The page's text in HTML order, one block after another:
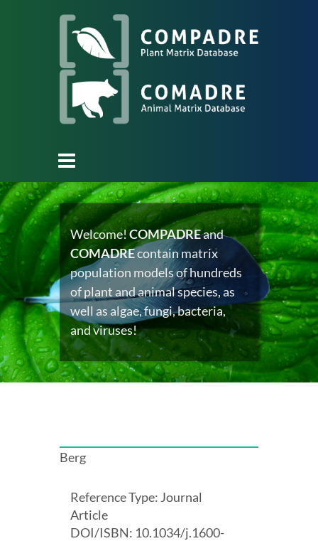
Welcome!COMPADREand
COMADREcontain matrix
population models of hundreds
of plant and animal species, as
well as algae, fungi, bacteria,
and viruses!
Berg
Reference Type: Journal
Article
DOI/ISBN: 10.1034/j.1600-